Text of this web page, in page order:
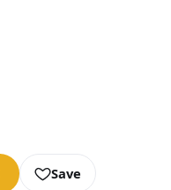
Save